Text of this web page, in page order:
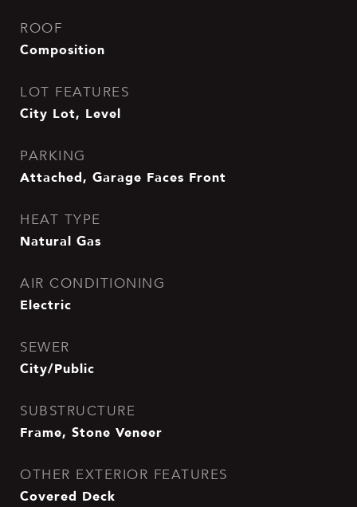
ROOF
Composition
LOT FEATURES
City Lot, Level
PARKING
Attached, Garage Faces Front
HEAT TYPE
Natural Gas
AIR CONDITIONING
Electric
SEWER
City/Public
SUBSTRUCTURE
Frame, Stone Veneer
OTHER EXTERIOR FEATURES
Covered Deck